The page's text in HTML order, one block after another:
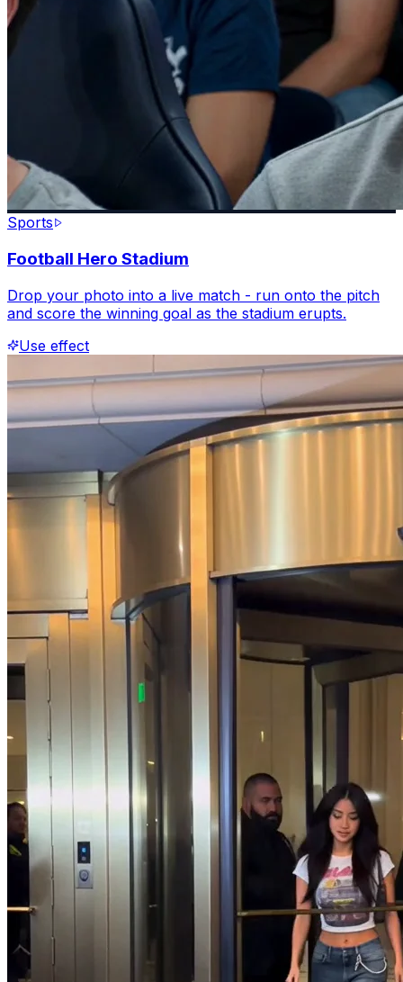
Sports
Football Hero Stadium
Drop your photo into a live match - run onto the pitch
and score the winning goal as the stadium erupts.
Use effect